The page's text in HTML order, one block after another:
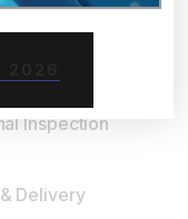
Inspection
Delivery
2026